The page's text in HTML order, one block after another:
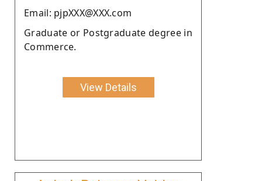
Email: pjpXXX@XXX.com
Graduate or Postgraduate degree in
Commerce.
View Details